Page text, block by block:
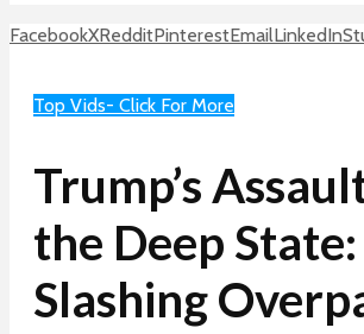
FacebookXRedditPinterestEmailLinkedIn
Top Vids- Click For More
Trump’s
the Deep State:
Slashing